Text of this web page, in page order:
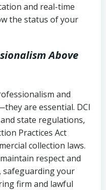
and real-time
the status of your
Above
and
are essential. DCI
state regulations,
Practices Act
collection laws.
respect and
safeguarding your
firm and lawful